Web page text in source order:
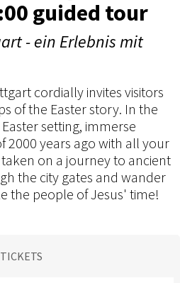
guided tour
- ein Erlebnis mit
cordially invites visitors
of the Easter story. In the
setting, immerse
2000 years ago with all your
on a journey to ancient
the city gates and wander
the people of Jesus' time!
TICKETS